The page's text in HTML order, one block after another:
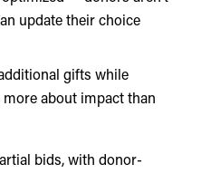
update their choice
gifts while
about impact than
bids, with donor-